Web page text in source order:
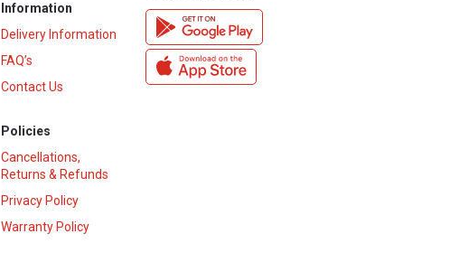
Information
Delivery Information
FAQ’s
Contact Us
Policies
Cancellations,
Returns & Refunds
Privacy Policy
Warranty Policy